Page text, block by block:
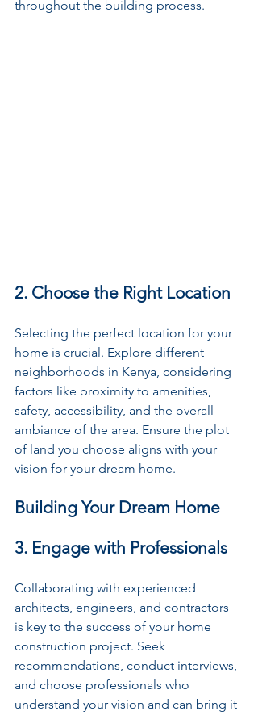
throughout the building process.
2. Choose the Right Location
Selecting the perfect location for your
home is crucial. Explore different
neighborhoods in Kenya, considering
factors like proximity to amenities,
safety, accessibility, and the overall
ambiance of the area. Ensure the plot
of land you choose aligns with your
vision for your dream home.
Building Your Dream Home
3. Engage with Professionals
Collaborating with experienced
architects, engineers, and contractors
is key to the success of your home
construction project. Seek
recommendations, conduct interviews,
and choose professionals who
understand your vision and can bring it